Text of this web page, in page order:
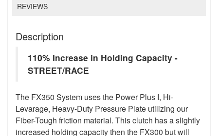
REVIEWS
Description
110% Increase in Holding Capacity -
STREET/RACE
The FX350 System uses the Power Plus I, Hi-
Levarage, Heavy-Duty Pressure Plate utilizing our
Fiber-Tough friction material. This clutch has a slightly
increased holding capacity then the FX300 but will